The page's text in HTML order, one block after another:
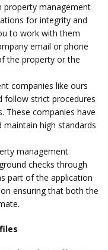
property management
for integrity and
to work with them
email or phone
the property or the
companies like ours
follow strict procedures
These companies have
high standards
management
checks through
part of the application
ensuring that both the